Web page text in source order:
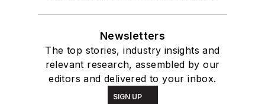
Newsletters
The top stories, industry insights and
relevant research, assembled by our
editors and delivered to your inbox.
SIGN UP